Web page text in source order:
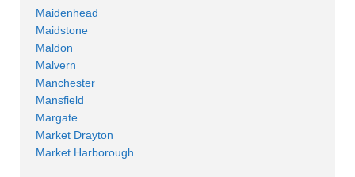
Maidenhead
Maidstone
Maldon
Malvern
Manchester
Mansfield
Margate
Market Drayton
Market Harborough